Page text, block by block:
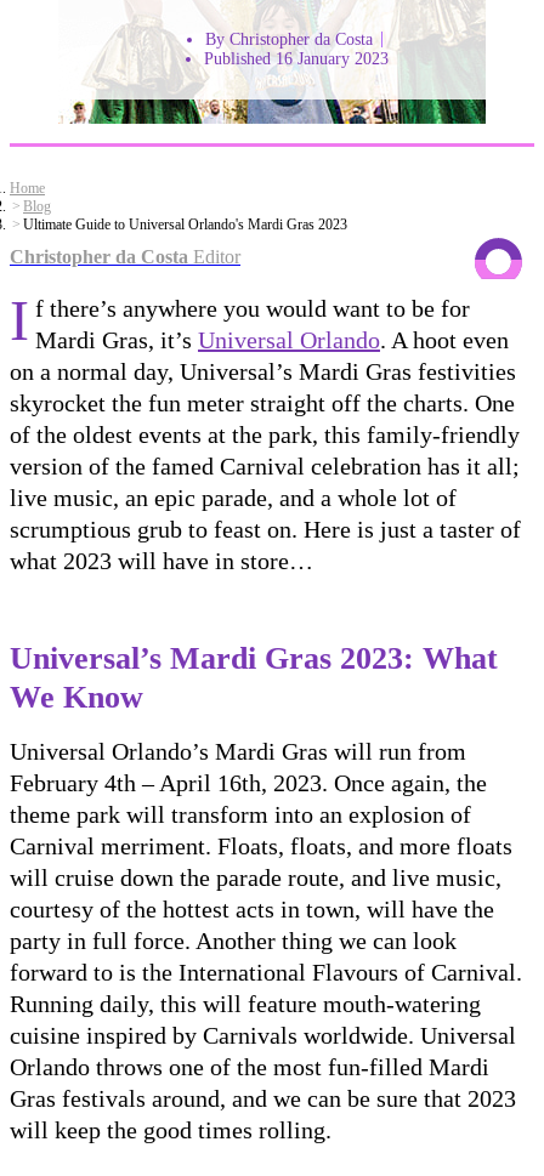
By Christopher da Costa
Published 16 January 2023
Home
Blog
Ultimate Guide to Universal Orlando's Mardi Gras 2023
Christopher da Costa Editor
I f there’s anywhere you would want to be for
Mardi Gras, it’s Universal Orlando. A hoot even
on a normal day, Universal’s Mardi Gras festivities
skyrocket the fun meter straight off the charts. One
of the oldest events at the park, this family-friendly
version of the famed Carnival celebration has it all;
live music, an epic parade, and a whole lot of
scrumptious grub to feast on. Here is just a taster of
what 2023 will have in store…
Universal’s Mardi Gras 2023: What
We Know
Universal Orlando’s Mardi Gras will run from
February 4th – April 16th, 2023. Once again, the
theme park will transform into an explosion of
Carnival merriment. Floats, floats, and more floats
will cruise down the parade route, and live music,
courtesy of the hottest acts in town, will have the
party in full force. Another thing we can look
forward to is the International Flavours of Carnival.
Running daily, this will feature mouth-watering
cuisine inspired by Carnivals worldwide. Universal
Orlando throws one of the most fun-filled Mardi
Gras festivals around, and we can be sure that 2023
will keep the good times rolling.